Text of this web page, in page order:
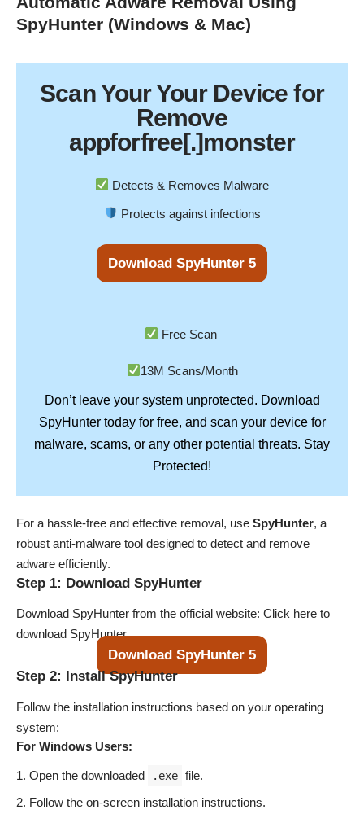
SpyHunter (Windows & Mac)
Scan YourYour Device for
Remove
appforfree[.]monster
Detects & Removes Malware
Protects against infections
Download SpyHunter 5
Free Scan
13M Scans/Month
Don’t leave your system unprotected. Download
SpyHuntertoday for free, and scan your device for
malware, scams, or any other potential threats. Stay
Protected!
For a hassle-free and effective removal, use SpyHunter, a
robust anti-malware tool designed to detect and remove
adware efficiently.
Step 1: Download SpyHunter
Download SpyHunter from the official website: Click here to
download SpyHunter.
Download SpyHunter 5
Step 2: Install SpyHunter
Follow the installation instructions based on your operating
system:
For Windows Users:
Open the downloaded .exe file.
Follow the on-screen installation instructions.